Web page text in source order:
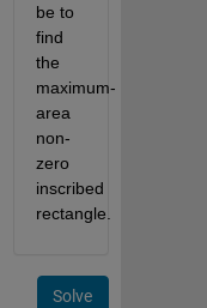
be to
find
the
maximum-
area
non-
zero
inscribed
rectangle.
Solve